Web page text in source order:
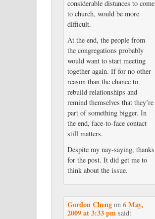
considerable distances to come
to church, would be more
difficult.
At the end, the people from
the congregations probably
would want to start meeting
together again. If for no other
reason than the chance to
rebuild relationships and
remind themselves that they’re
part of something bigger. In
the end, face-to-face contact
still matters.
Despite my nay-saying, thanks
for the post. It did get me to
think about the issue.
Gordon Chengon 6 May,
2009 at 3:33 pm said: